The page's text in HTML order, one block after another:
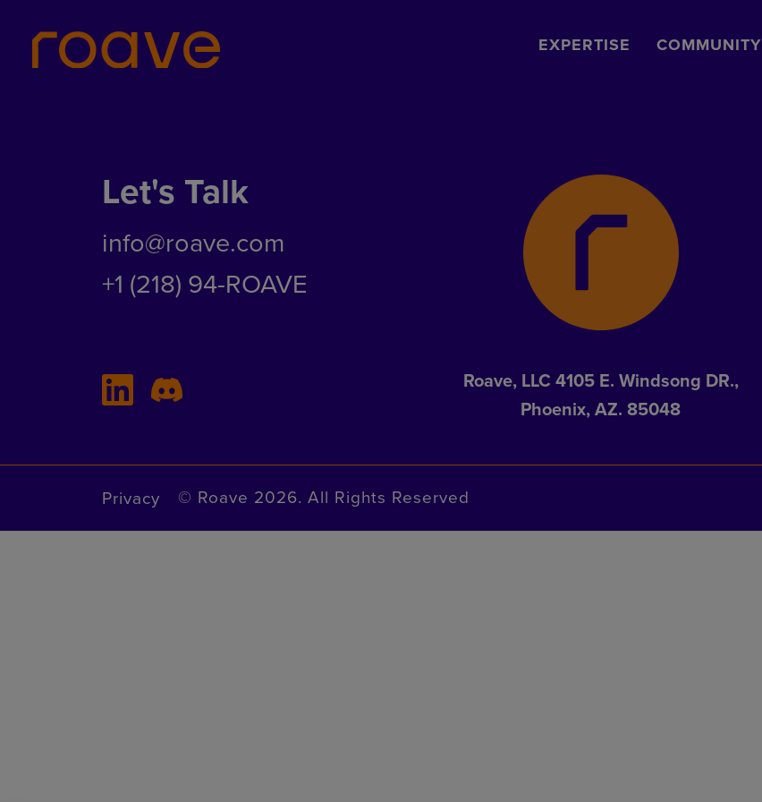
EXPERTISE COMMUNITY
Let's Talk
info@roave.com
+1 (218) 94-ROAVE
Roave, LLC 4105 E. Windsong DR.,
Phoenix, AZ. 85048
Privacy © Roave 2026. All Rights Reserved